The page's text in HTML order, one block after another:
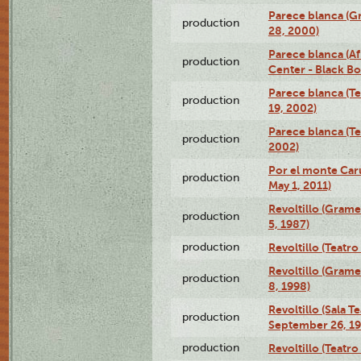
production
Parece blanca
28, 2000)
production
Parece blanca
Center - Black
production
Parece blanca
19, 2002)
production
Parece blanca
2002)
production
Por el monte
May 1, 2011)
production
Revoltillo
5, 1987)
production Revoltillo (Teatro
production
Revoltillo
8, 1998)
production
Revoltillo (Sala
September 26,
production Revoltillo